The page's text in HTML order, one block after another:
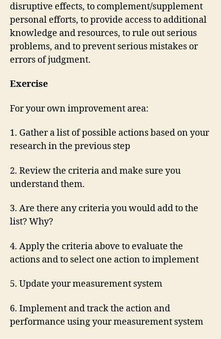
disruptive effects, to complement/supplement
personal efforts, to provide access to additional
knowledge and resources, to rule out serious
problems, and to prevent serious mistakes or
errors of judgment.
Exercise
For your own improvement area:
1. Gather a list of possible actions based on your
research in the previous step
2. Review the criteria and make sure you
understand them.
3. Are there any criteria you would add to the
list? Why?
4. Apply the criteria above to evaluate the
actions and to select one action to implement
5. Update your measurement system
6. Implement and track the action and
performance using your measurement system